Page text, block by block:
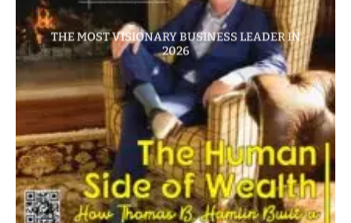
THE MOST VISIONARY BUSINESS LEADER IN
2026